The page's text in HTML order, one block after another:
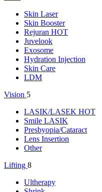
Skin Laser
Skin Booster
Rejuran HOT
Juvelook
Exosome
Hydration Injection
Skin Care
LDM
Vision 5
LASIK/LASEK HOT
Smile LASIK
Presbyopia/Cataract
Lens Insertion
Other
Lifting 8
Ultherapy